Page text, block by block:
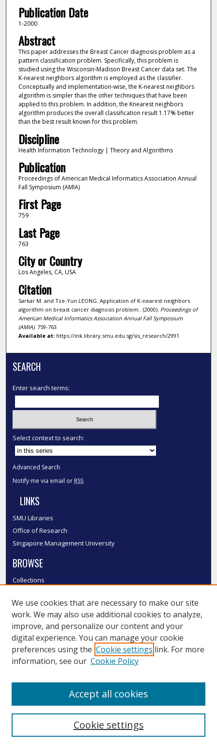
Publication Date
1-2000
Abstract
This paper addresses the Breast Cancer diagnosis problem as a
pattern classification problem. Specifically, this problem is
studied using the Wisconsin-Madison Breast Cancer data set. The
K-nearest neighbors algorithm is employed as the classifier.
Conceptually and implementation-wise, the K-nearest neighbors
algorithm is simpler than the other techniques that have been
applied to this problem. In addition, the Knearest neighbors
algorithm produces the overall classification result 1.17% better
than the best result known for this problem.
Discipline
Health Information Technology | Theory and Algorithms
Publication
Proceedings of American Medical Informatics Association Annual
Fall Symposium (AMIA)
First Page
759
Last Page
763
City or Country
Los Angeles, CA, USA
Citation
Sarkar M. and Tze-Yun LEONG. Application of K-nearest neighbors
algorithm on breast cancer diagnosis problem.. (2000). Proceedings of
American Medical Informatics Association Annual Fall Symposium
(AMIA). 759-763.
Available at:https://ink.library.smu.edu.sg/sis_research/2991
SEARCH
Enter search terms:
Select context to search:
Advanced Search
Notify me via email or RSS
LINKS
SMU Libraries
Office of Research
Singapore Management University
BROWSE
Collections
Authors
SMU Authors
SMU Research Areas
LINKS
We use cookies that are necessary to make our site
work. We may also use additional cookies to analyze,
improve, and personalize our content and your
digital experience. You can manage your cookie
preferences using the Cookie settings link. For more
information, see our Cookie Policy
Cookie settings
Accept all cookies